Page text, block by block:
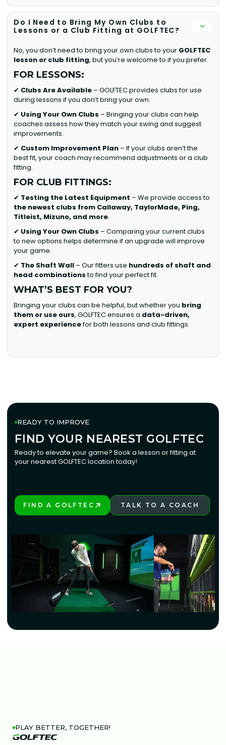
Do I Need to Bring My Own Clubs to
Lessons or a Club Fitting at GOLFTEC?
No, you don’t need to bring your own clubs to your GOLFTEC
lesson or club fitting, but you’re welcome to if you prefer.
FOR LESSONS:
✔ Clubs Are Available – GOLFTEC provides clubs for use
during lessons if you don’t bring your own.
✔ Using Your Own Clubs – Bringing your clubs can help
coaches assess how they match your swing and suggest
improvements.
✔ Custom Improvement Plan – If your clubs aren’t the
best fit, your coach may recommend adjustments or a club
fitting.
FOR CLUB FITTINGS:
✔ Testing the Latest Equipment – We provide access to
the newest clubs from Callaway, TaylorMade, Ping,
Titleist, Mizuno, and more.
✔ Using Your Own Clubs – Comparing your current clubs
to new options helps determine if an upgrade will improve
your game.
✔ The Shaft Wall – Our fitters use hundreds of shaft and
head combinationsto find your perfect fit.
WHAT’S BEST FOR YOU?
Bringing your clubs can be helpful, but whether you bring
them or use ours, GOLFTEC ensures a data-driven,
expert experiencefor both lessons and club fittings.
READY TO IMPROVE
FIND YOUR NEAREST GOLFTEC
FIND YOUR NEAREST GOLFTEC
Ready to elevate your game? Book a lesson or fitting at
your nearest GOLFTEC location today!
FIND A GOLFTEC
TALK TO A COACH
PLAY BETTER, TOGETHER!